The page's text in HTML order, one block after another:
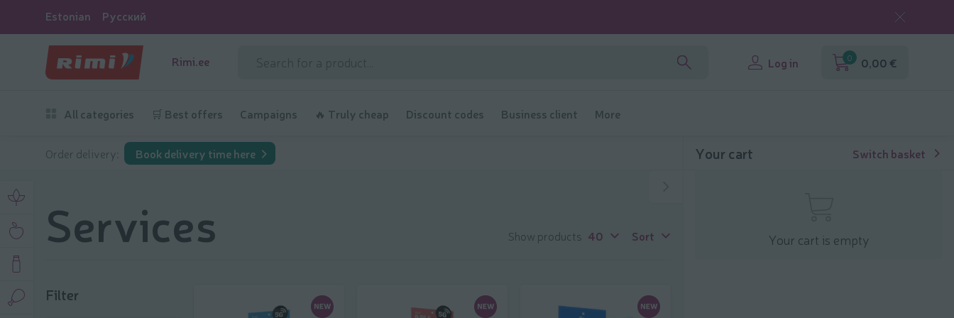
Estonian Русский
Rimi.ee Log in 0 0,00 €
All categories 🛒 Best offers Campaigns 🔥 Truly cheap Discount codes Business client More
Order delivery: Book delivery time here
Services Show products 40 Sort
Filter
Your cart Switch basket
Your cart is empty